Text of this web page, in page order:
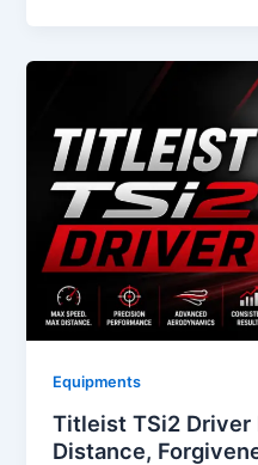
Equipments
Titleist TSi2 Driver
Distance,